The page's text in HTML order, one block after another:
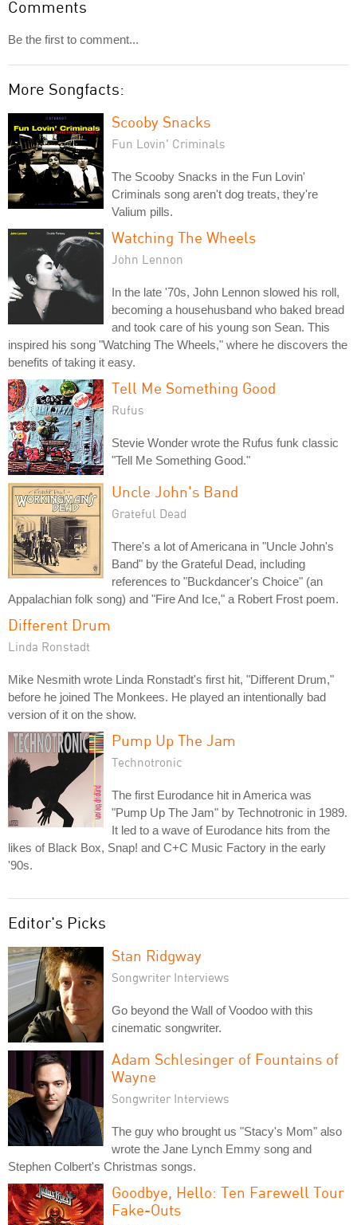
Comments
Be the first to comment...
More Songfacts:
Scooby Snacks
Fun Lovin' Criminals
The Scooby Snacks in the Fun Lovin'
Criminals song aren't dog treats, they're
Valium pills.
Watching The Wheels
John Lennon
In the late '70s, John Lennon slowed his roll,
becoming a househusband who baked bread
and took care of his young son Sean. This
inspired his song "Watching The Wheels," where he discovers the
benefits of taking it easy.
Tell Me Something Good
Rufus
Stevie Wonder wrote the Rufus funk classic
"Tell Me Something Good."
Uncle John's Band
Grateful Dead
There's a lot of Americana in "Uncle John's
Band" by the Grateful Dead, including
references to "Buckdancer's Choice" (an
Appalachian folk song) and "Fire And Ice," a Robert Frost poem.
Different Drum
Linda Ronstadt
Mike Nesmith wrote Linda Ronstadt's first hit, "Different Drum,"
before he joined The Monkees. He played an intentionally bad
version of it on the show.
Pump Up The Jam
Technotronic
The first Eurodance hit in America was
"Pump Up The Jam" by Technotronic in 1989.
It led to a wave of Eurodance hits from the
likes of Black Box, Snap! and C+C Music Factory in the early
'90s.
Editor's Picks
Stan Ridgway
Songwriter Interviews
Go beyond the Wall of Voodoo with this
cinematic songwriter.
Adam Schlesinger of Fountains of
Wayne
Songwriter Interviews
The guy who brought us "Stacy's Mom" also
wrote the Jane Lynch Emmy song and
Stephen Colbert's Christmas songs.
Goodbye, Hello: Ten Farewell Tour
Fake-Outs